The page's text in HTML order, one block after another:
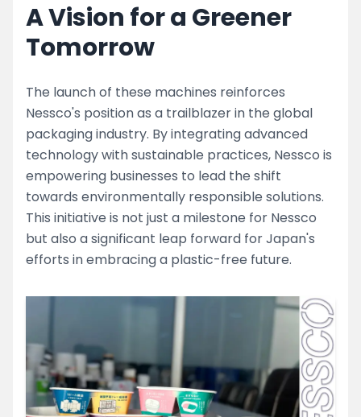
A Vision for a Greener
Tomorrow
The launch of these machines reinforces
Nessco's position as a trailblazer in the global
packaging industry. By integrating advanced
technology with sustainable practices, Nessco is
empowering businesses to lead the shift
towards environmentally responsible solutions.
This initiative is not just a milestone for Nessco
but also a significant leap forward for Japan's
efforts in embracing a plastic-free future.